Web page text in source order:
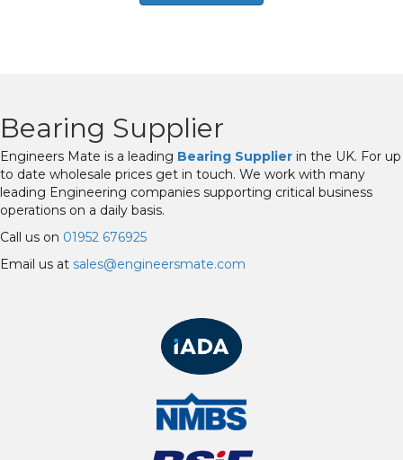
Bearing Supplier
Engineers Mate is a leading Bearing Supplier in the UK. For up
to date wholesale prices get in touch. We work with many
leading Engineering companies supporting critical business
operations on a daily basis.
Call us on 01952 676925
Email us at sales@engineersmate.com